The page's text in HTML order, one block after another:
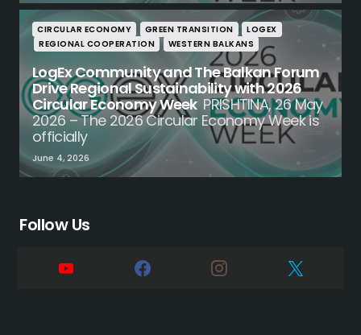
CIRCULAR ECONOMY GREEN TRANSITION
LOGEX
REGIONAL COOPERATION
WESTERN BALKANS
LogEx Community and The Balkan Forum
Drive Regional Sustainability with 2026
Circular Economy Week PRISHTINA, 26 May
2026 – The 2026 Circular Economy Week is
officially
June 4, 2026
Follow Us